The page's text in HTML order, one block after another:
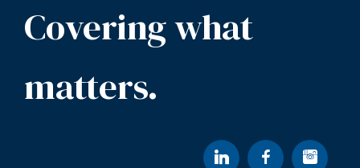
Covering what
matters.